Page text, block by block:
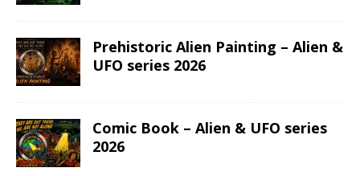
Prehistoric Alien Painting – Alien &
UFO series 2026
Comic Book – Alien & UFO series
2026